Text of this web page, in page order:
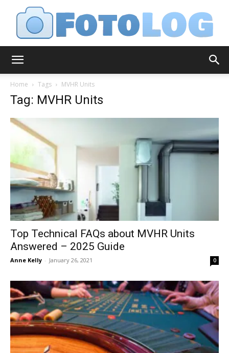
Home Tags MVHR Units
Tag: MVHR Units
Top Technical FAQs about MVHR Units
Answered – 2025 Guide
Anne Kelly - January 26, 2021 0